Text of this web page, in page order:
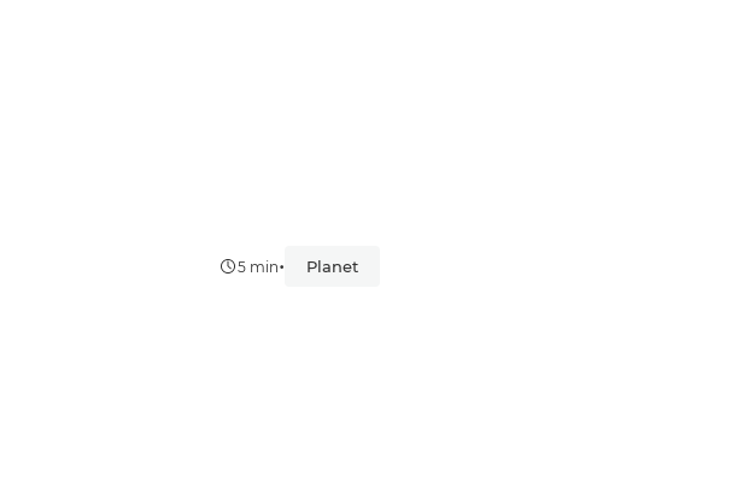
5 min• Planet